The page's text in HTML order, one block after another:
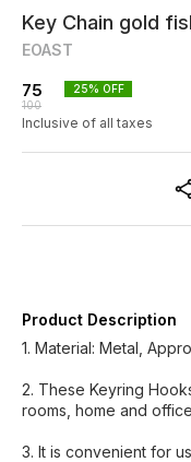
Key Chain gold
EOAST
75
100
25% OFF
Inclusive of all taxes
Product Description
1. Material: Metal,
2. These Keyring
rooms, home and
3. It is convenient for